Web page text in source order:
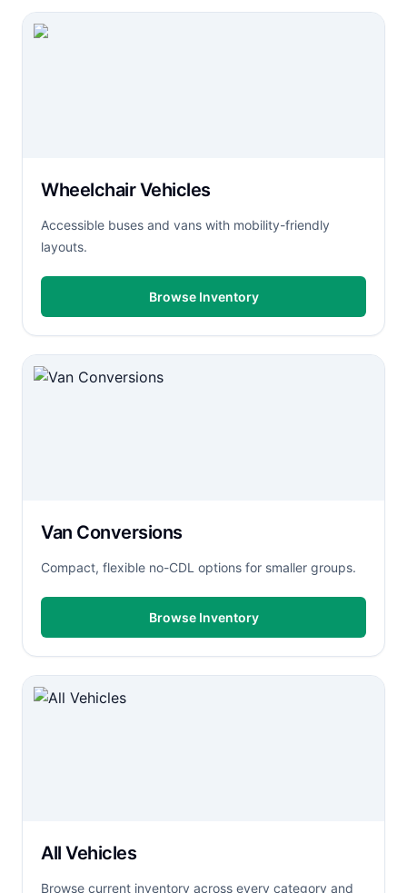
Wheelchair Vehicles
Accessible buses and vans with mobility-friendly
layouts.
Browse Inventory
Van Conversions
Compact, flexible no-CDL options for smaller groups.
Browse Inventory
All Vehicles
Browse current inventory across every category and